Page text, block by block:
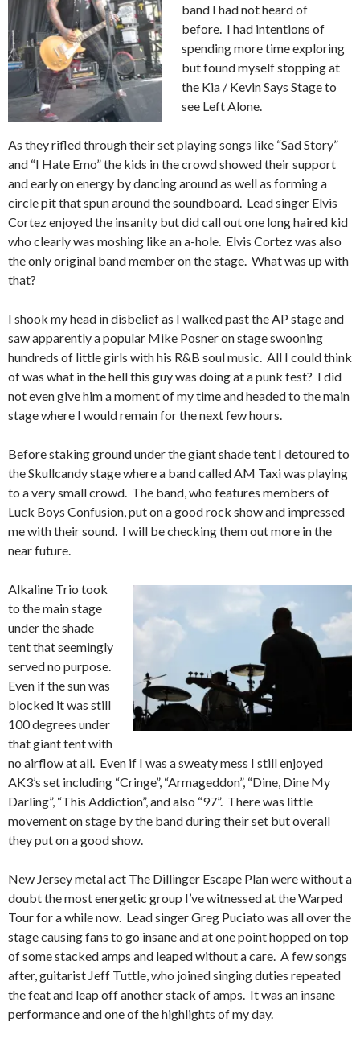
band I had not heard of
before. I had intentions of
spending more time exploring
but found myself stopping at
the Kia / Kevin Says Stage to
see Left Alone.
As they rifled through their set playing songs like “Sad Story”
and “I Hate Emo” the kids in the crowd showed their support
and early on energy by dancing around as well as forming a
circle pit that spun around the soundboard. Lead singer Elvis
Cortez enjoyed the insanity but did call out one long haired kid
who clearly was moshing like an a-hole. Elvis Cortez was also
the only original band member on the stage. What was up with
that?
I shook my head in disbelief as I walked past the AP stage and
saw apparently a popular Mike Posner on stage swooning
hundreds of little girls with his R&B soul music. All I could think
of was what in the hell this guy was doing at a punk fest? I did
not even give him a moment of my time and headed to the main
stage where I would remain for the next few hours.
Before staking ground under the giant shade tent I detoured to
the Skullcandy stage where a band called AM Taxi was playing
to a very small crowd. The band, who features members of
Luck Boys Confusion, put on a good rock show and impressed
me with their sound. I will be checking them out more in the
near future.
Alkaline Trio took
to the main stage
under the shade
tent that seemingly
served no purpose.
Even if the sun was
blocked it was still
100 degrees under
that giant tent with
no airflow at all. Even if I was a sweaty mess I still enjoyed
AK3’s set including “Cringe”, “Armageddon”, “Dine, Dine My
Darling”, “This Addiction”, and also “97”. There was little
movement on stage by the band during their set but overall
they put on a good show.
New Jersey metal act The Dillinger Escape Plan were without a
doubt the most energetic group I’ve witnessed at the Warped
Tour for a while now. Lead singer Greg Puciato was all over the
stage causing fans to go insane and at one point hopped on top
of some stacked amps and leaped without a care. A few songs
after, guitarist Jeff Tuttle, who joined singing duties repeated
the feat and leap off another stack of amps. It was an insane
performance and one of the highlights of my day.